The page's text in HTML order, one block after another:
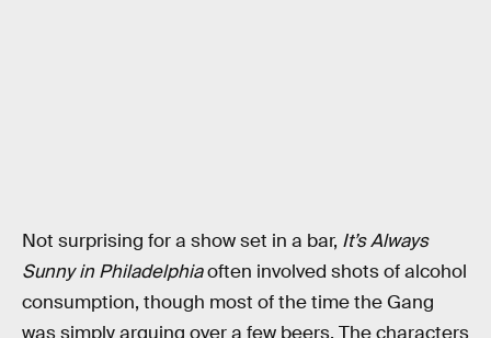
Not surprising for a show set in a bar, It’s Always
Sunny in Philadelphiaoften involved shots of alcohol
consumption, though most of the time the Gang
was simply arguing over a few beers. The characters